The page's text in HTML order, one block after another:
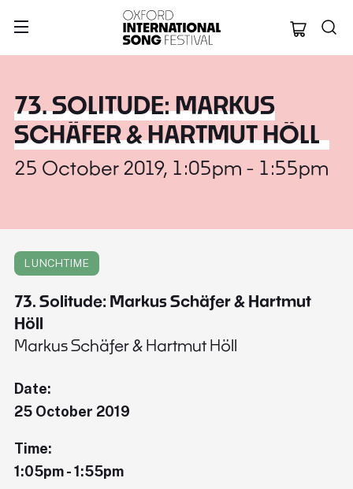
Oxford
73. SOLITUDE: MARKUS
SCHÄFER & HARTMUT HÖLL
25 October 2019, 1:05pm - 1:55pm
LUNCHTIME
73. Solitude: Markus Schäfer & Hartmut
Höll
Markus Schäfer & Hartmut Höll
Date:
25 October 2019
Time:
1:05pm - 1:55pm